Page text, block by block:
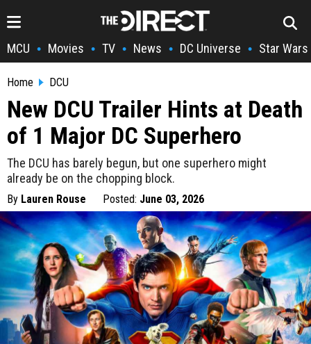
MCU • Movies • TV • News • DC Universe • Star Wars
Home DCU
New DCU Trailer Hints at Death
of 1 Major DC Superhero
The DCU has barely begun, but one superhero might
already be on the chopping block.
By Lauren Rouse Posted: June 03, 2026